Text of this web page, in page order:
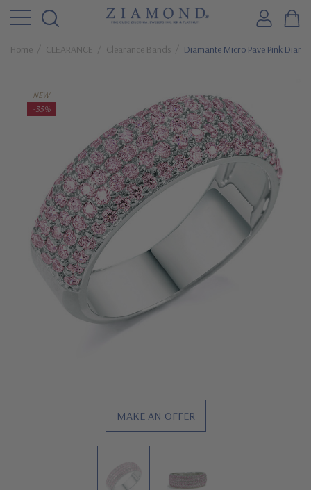
Home CLEARANCE Clearance Bands Diamante Micro Pave Pink
NEW
-35%
MAKE AN OFFER